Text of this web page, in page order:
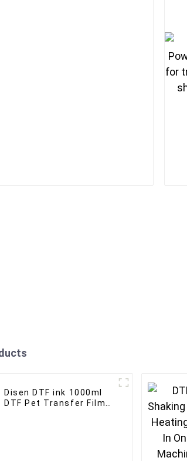
Disen DTF ink 1000ml
DTF Pet Transfer Film